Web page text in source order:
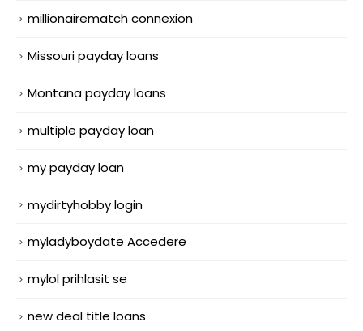
millionairematch connexion
Missouri payday loans
Montana payday loans
multiple payday loan
my payday loan
mydirtyhobby login
myladyboydate Accedere
mylol prihlasit se
new deal title loans